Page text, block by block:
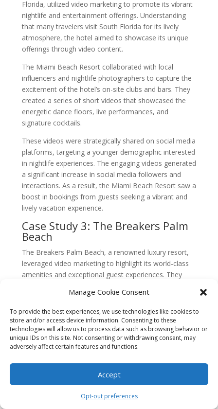
Manage Cookie Consent
To provide the best experiences, we use technologies like cookies to
store and/or access device information. Consenting to these
technologies will allow us to process data such as browsing behavior or
unique IDs on this site. Not consenting or withdrawing consent, may
adversely affect certain features and functions.
Accept
Opt-out preferences
Florida, utilized video marketing to promote its vibrant
nightlife and entertainment offerings. Understanding
that many travelers visit South Florida for its lively
atmosphere, the hotel aimed to showcase its unique
offerings through video content.
The Miami Beach Resort collaborated with local
influencers and nightlife photographers to capture the
excitement of the hotel’s on-site clubs and bars. They
created a series of short videos that showcased the
energetic dance floors, live performances, and
signature cocktails.
These videos were strategically shared on social media
platforms, targeting a younger demographic interested
in nightlife experiences. The engaging videos generated
a significant increase in social media followers and
interactions. As a result, the Miami Beach Resort saw a
boost in bookings from guests seeking a vibrant and
lively vacation experience.
Case Study 3: The Breakers Palm
Beach
The Breakers Palm Beach, a renowned luxury resort,
leveraged video marketing to highlight its world-class
amenities and exceptional guest experiences. They
content to make informed decisions about their travel
accommodations.
The resort’s video marketing strategy focused on
showcasing the various activities and amenities
available to guests. They produced a series of videos
beachfront pools, and gourmet dining options. These
videos were embedded on the resort’s website and
shared across social media platforms.